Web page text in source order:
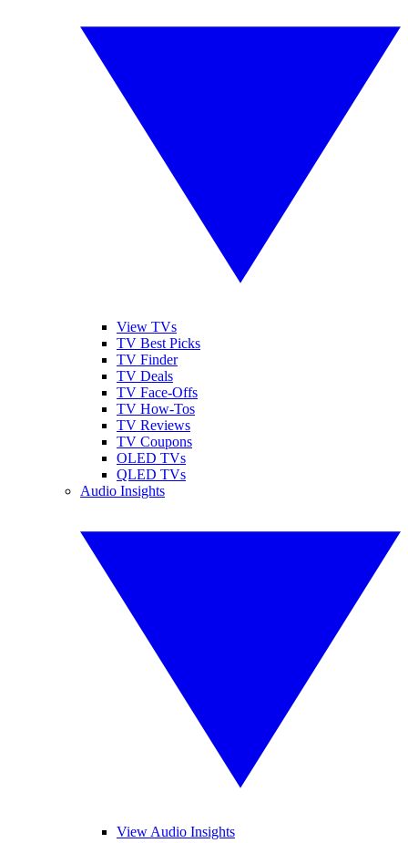
View TVs
TV Best Picks
TV Finder
TV Deals
TV Face-Offs
TV How-Tos
TV Reviews
TV Coupons
OLED TVs
QLED TVs
Audio Insights
View Audio Insights